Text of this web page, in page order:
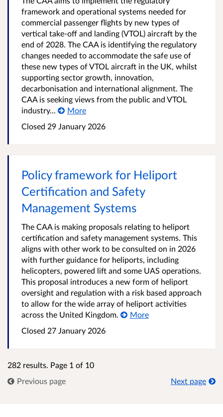
framework and operational systems needed for
commercial passenger flights by new types of
vertical take-off and landing (VTOL) aircraft by the
end of 2028. The CAA is identifying the regulatory
changes needed to accommodate the safe use of
these new types of VTOL aircraft in the UK, whilst
supporting sector growth, innovation,
decarbonisation and international alignment. The
CAA is seeking views from the public and VTOL
industry...
More
Closed 29 January 2026
Policy framework for Heliport
Certification and Safety
Management Systems
The CAA is making proposals relating to heliport
certification and safety management systems. This
aligns with other work to be consulted on in 2026
with further guidance for heliports, including
helicopters, powered lift and some UAS operations.
This proposal introduces a new form of heliport
oversight and regulation with a risk based approach
to allow for the wide array of heliport activities
across the United Kingdom.
More
Closed 27 January 2026
282 results. Page 1 of 10
Previous page
Next page